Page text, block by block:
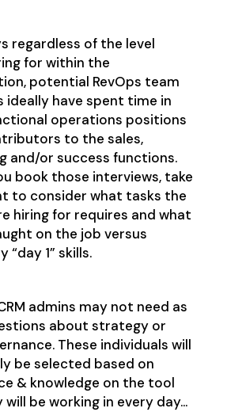
regardless of the level
for within the
potential RevOps team
ideally have spent time in
operations positions
to the sales,
and/or success functions.
book those interviews, take
to consider what tasks the
hiring for requires and what
on the job versus
“day 1” skills.
admins may not need as
about strategy or
These individuals will
be selected based on
& knowledge on the tool
be working in every day...